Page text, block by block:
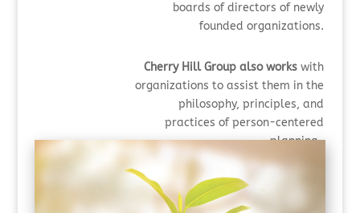
boards of directors of newly
founded organizations.
Cherry Hill Group also workswith
organizations to assist them in the
philosophy, principles, and
practices of person-centered
planning,
including strengthening their
systems-wide look at curiosity.